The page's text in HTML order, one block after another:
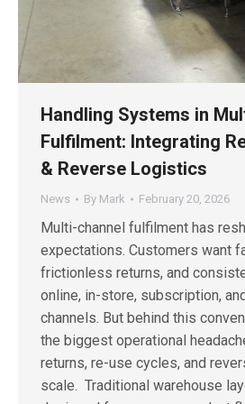
Handling Systems in
Fulfilment: Integrating
& Reverse Logistics
News By Mark February 20, 2026
Multi-channel fulfilment has
expectations. Customers want
frictionless returns, and
online, in-store, subscription,
channels. But behind this
the biggest operational
returns, re-use cycles, and
scale. Traditional warehouse